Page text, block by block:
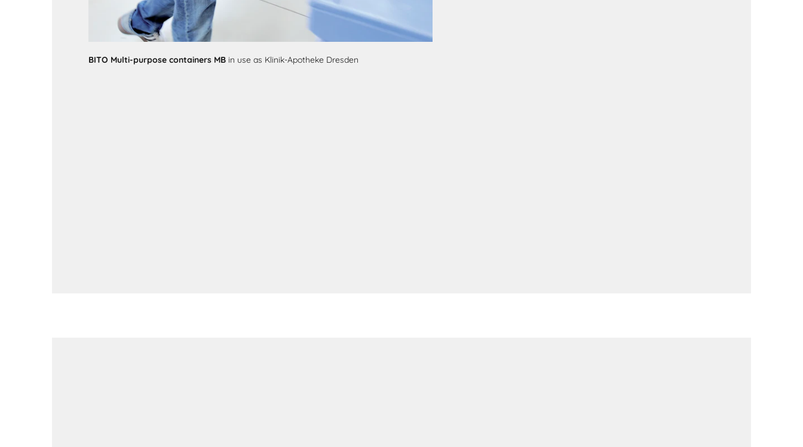
BITO Multi-purpose containers MBin use as Klinik-Apotheke Dresden